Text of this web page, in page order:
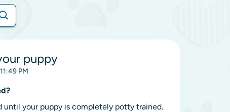
puppy
PM
your puppy is completely potty trained.